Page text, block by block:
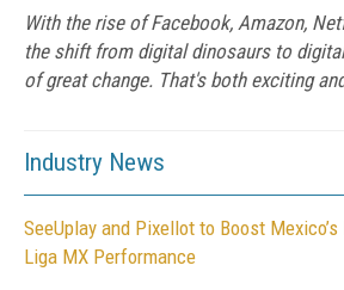
With the rise of Facebook, Amazon,
the shift from digital dinosaurs to
of great change. That's both exciting
Industry News
SeeUplay and Pixellot to Boost
Liga MX Performance